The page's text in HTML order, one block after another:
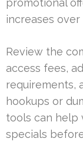
increases over
Review the
access fees,
requirements,
hookups or
tools can help
specials